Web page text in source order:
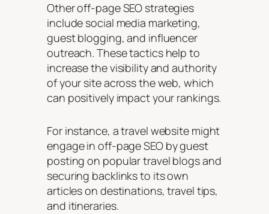
Other off-page SEO strategies
include social media marketing,
guest blogging, and influencer
outreach. These tactics help to
increase the visibility and authority
of your site across the web, which
can positively impact your rankings.
For instance, a travel website might
engage in off-page SEO by guest
posting on popular travel blogs and
securing backlinks to its own
articles on destinations, travel tips,
and itineraries.